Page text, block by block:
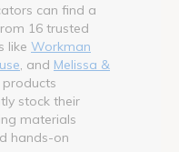
can find a
16 trusted
like Workman
, and Melissa &
products
stock their
materials
hands-on